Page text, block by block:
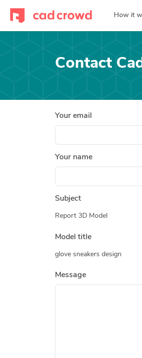
How it
Contact
Your email
Your name
Subject
Report 3D Model
Model title
glove sneakers design
Message